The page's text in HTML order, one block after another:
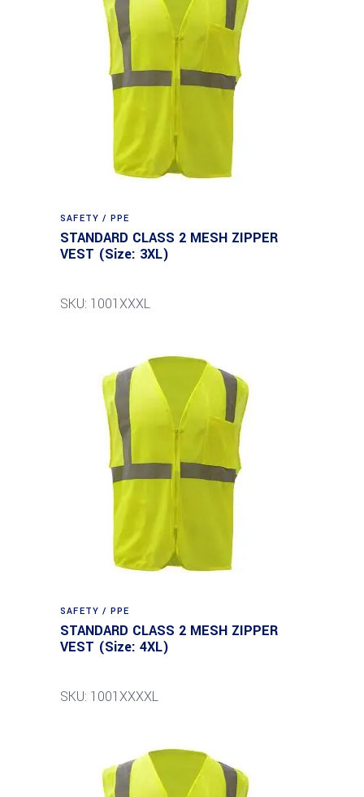
SAFETY / PPE
STANDARD CLASS 2 MESH ZIPPER
VEST (Size: 3XL)
SKU: 1001XXXL
SAFETY / PPE
STANDARD CLASS 2 MESH ZIPPER
VEST (Size: 4XL)
SKU: 1001XXXXL